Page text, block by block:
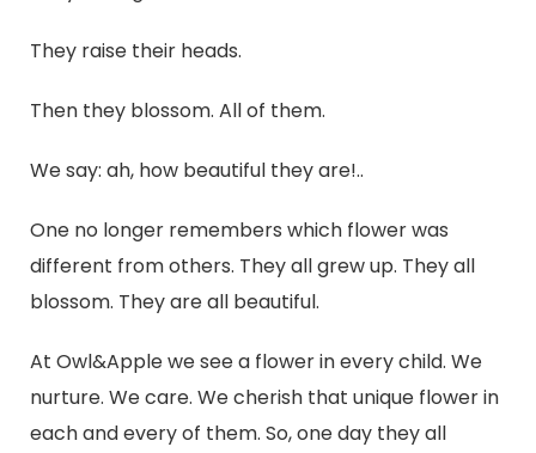
They raise their heads.
Then they blossom. All of them.
We say: ah, how beautiful they are!..
One no longer remembers which flower was
different from others. They all grew up. They all
blossom. They are all beautiful.
At Owl&Apple we see a flower in every child. We
nurture. We care. We cherish that unique flower in
each and every of them. So, one day they all